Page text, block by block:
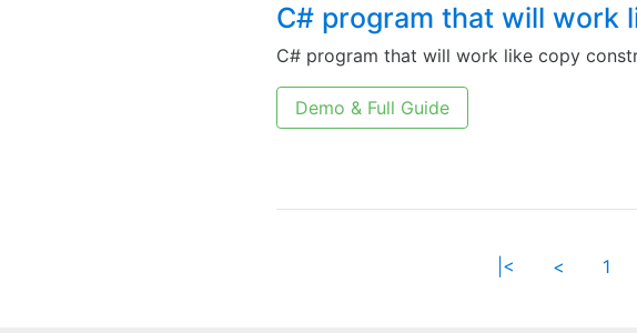
C# program that will work
C# program that will work like copy
Demo & Full Guide
|< < 1